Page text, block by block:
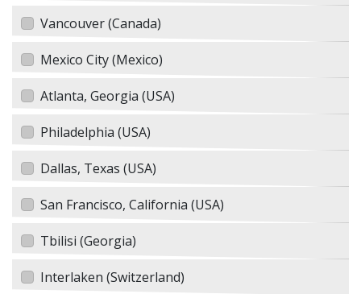
Vancouver (Canada)
Mexico City (Mexico)
Atlanta, Georgia (USA)
Philadelphia (USA)
Dallas, Texas (USA)
San Francisco, California (USA)
Tbilisi (Georgia)
Interlaken (Switzerland)